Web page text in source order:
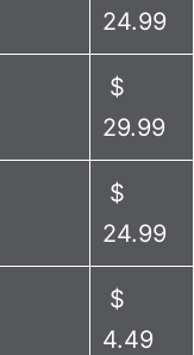
24.99
$
29.99
$
24.99
$
4.49